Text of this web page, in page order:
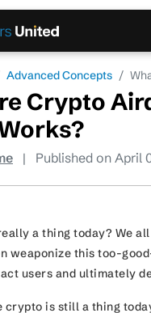
Advanced Concepts
Crypto
| Published on April
a thing today? We
weaponize this too-
users and ultimately
crypto is still a thing